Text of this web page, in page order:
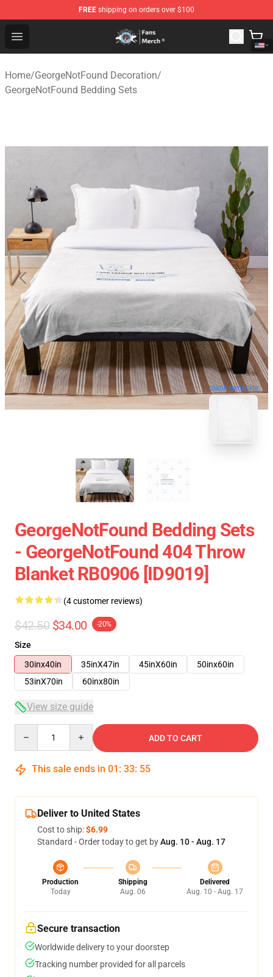
FREE shipping on orders over $100
Open menu
GeorgeNotFound Store - Official GeorgeNotFound
Home/GeorgeNotFound Decoration/
GeorgeNotFound Bedding Sets
blank template
GeorgeNotFound Bedding Sets
- GeorgeNotFound 404 Throw
Blanket RB0906 [ID9019]
(4 customer reviews)
$42.50 $34.00 -20%
Size
30inx40in
35inX47in 45inX60in
50inx60in
53inX70in
60inx80in
View size guide
ADD TO CART
This sale ends in 01 : 33: 54
Deliver to United States
Cost to ship:$6.99
Standard - Order today to get byAug. 10 - Aug. 17
Production
Today
Shipping
Aug. 06
Delivered
Aug. 10 - Aug. 17
Secure transaction
Worldwide delivery to your doorstep
Tracking number provided for all parcels